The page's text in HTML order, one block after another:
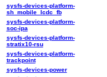
sysfs-devices-platform-
sh_mobile_lcdc_fb
sysfs-devices-platform-
soc-ipa
sysfs-devices-platform-
stratix10-rsu
sysfs-devices-platform-
trackpoint
sysfs-devices-power